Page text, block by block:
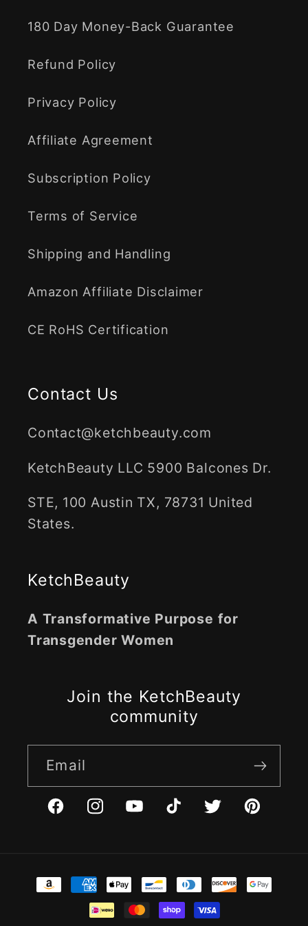
180 Day Money-Back Guarantee
Refund Policy
Privacy Policy
Affiliate Agreement
Subscription Policy
Terms of Service
Shipping and Handling
Amazon Affiliate Disclaimer
CE RoHS Certification
Contact Us
Contact@ketchbeauty.com
KetchBeauty LLC 5900 Balcones Dr.
STE, 100 Austin TX, 78731 United
States.
KetchBeauty
A Transformative Purpose for
Transgender Women
Join the KetchBeauty
community
Email
FacebookInstagramYouTubeTikTokTwitterPinterest
Payment
methods